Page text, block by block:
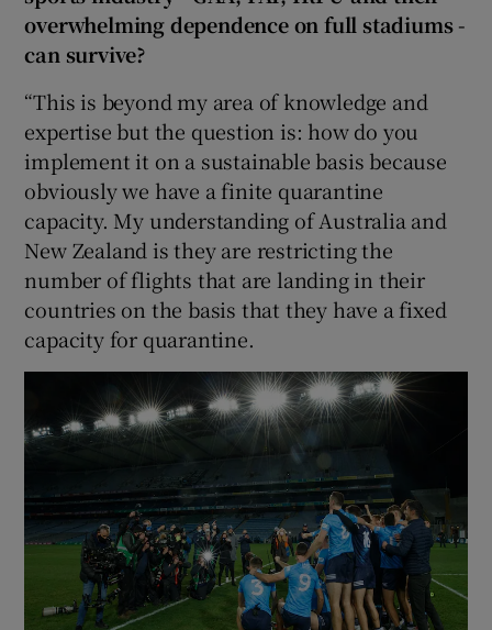
overwhelming dependence on full stadiums -
can survive?
“This is beyond my area of knowledge and
expertise but the question is: how do you
implement it on a sustainable basis because
obviously we have a finite quarantine
capacity. My understanding of Australia and
New Zealand is they are restricting the
number of flights that are landing in their
countries on the basis that they have a fixed
capacity for quarantine.